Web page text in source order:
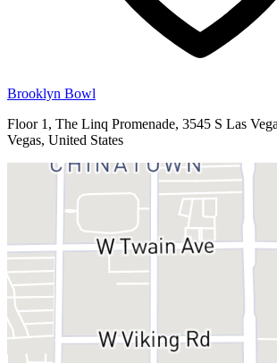
Brooklyn Bowl
Floor 1, The Linq Promenade, 3545 S Las
Vegas, United States